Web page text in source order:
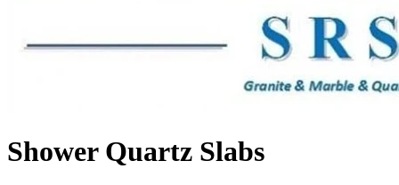
Shower Quartz Slabs